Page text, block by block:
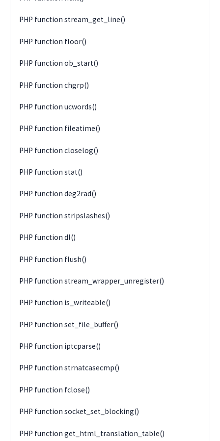
PHP function stream_get_line()
PHP function floor()
PHP function ob_start()
PHP function chgrp()
PHP function ucwords()
PHP function fileatime()
PHP function closelog()
PHP function stat()
PHP function deg2rad()
PHP function stripslashes()
PHP function dl()
PHP function flush()
PHP function stream_wrapper_unregister()
PHP function is_writeable()
PHP function set_file_buffer()
PHP function iptcparse()
PHP function strnatcasecmp()
PHP function fclose()
PHP function socket_set_blocking()
PHP function get_html_translation_table()